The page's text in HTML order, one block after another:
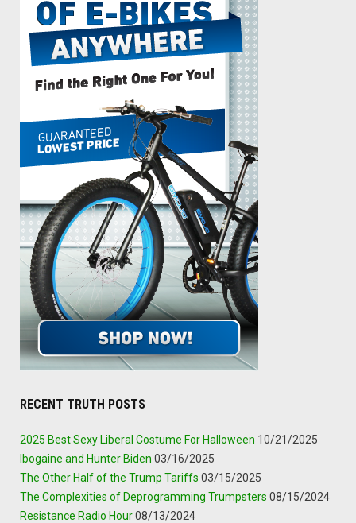
RECENT TRUTH POSTS
2025 Best Sexy Liberal Costume For Halloween 10/21/2025
Ibogaine and Hunter Biden 03/16/2025
The Other Half of the Trump Tariffs 03/15/2025
The Complexities of Deprogramming Trumpsters 08/15/2024
Resistance Radio Hour08/13/2024